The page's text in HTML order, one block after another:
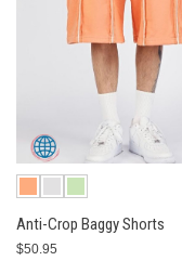
Anti-Crop Baggy Shorts
$50.95